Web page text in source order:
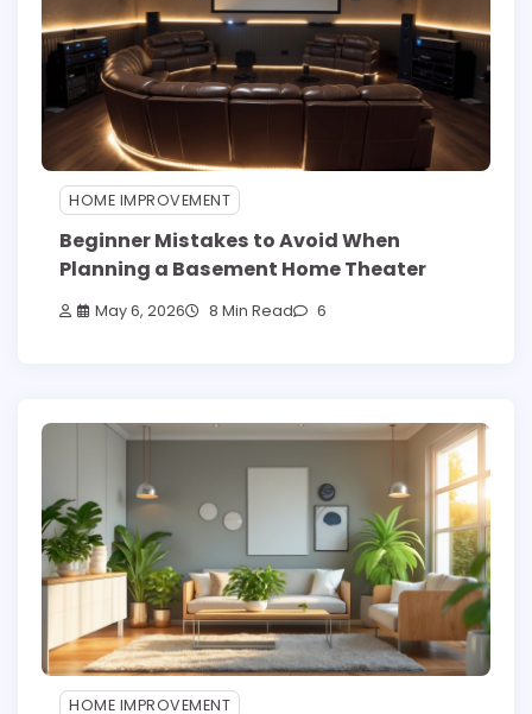
HOME IMPROVEMENT
Beginner Mistakes to Avoid When
Planning a Basement Home Theater
May 6, 2026 8 Min Read 6
HOME IMPROVEMENT